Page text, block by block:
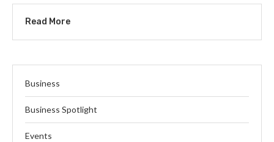
Read More
Business
Business Spotlight
Events